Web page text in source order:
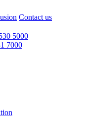
Contact us
5000
7000